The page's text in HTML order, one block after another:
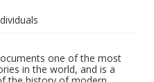
one of the most
in the world, and is a